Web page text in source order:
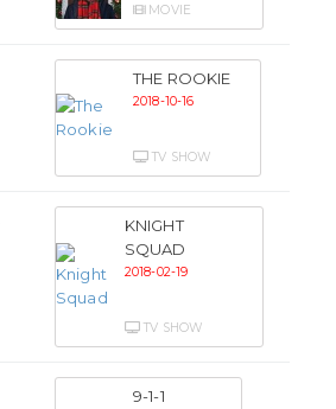
MOVIE
THE ROOKIE
2018-10-16
TV SHOW
KNIGHT
SQUAD
2018-02-19
TV SHOW
9-1-1